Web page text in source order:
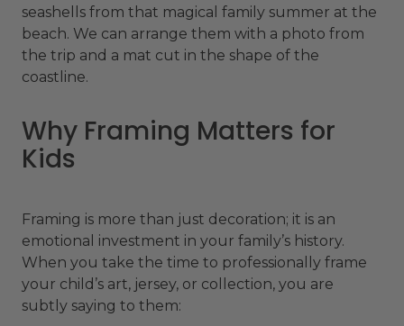
seashells from that magical family summer at the
beach. We can arrange them with a photo from
the trip and a mat cut in the shape of the
coastline.
Why Framing Matters for
Kids
Framing is more than just decoration; it is an
emotional investment in your family’s history.
When you take the time to professionally frame
your child’s art, jersey, or collection, you are
subtly saying to them: